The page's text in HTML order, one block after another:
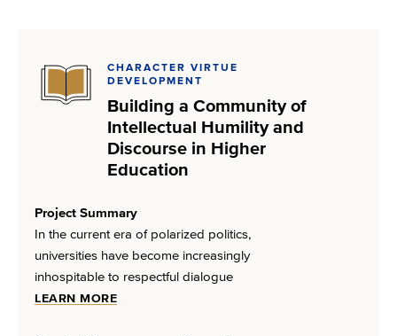
CHARACTER VIRTUE
DEVELOPMENT
Building a Community of
Intellectual Humility and
Discourse in Higher
Education
Project Summary
In the current era of polarized politics,
universities have become increasingly
inhospitable to respectful dialogue
LEARN MORE